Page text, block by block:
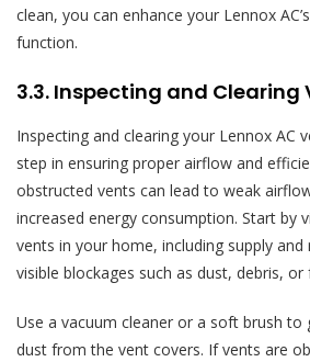
clean, you can enhance your Lennox
function.
3.3. Inspecting and Clearing
Inspecting and clearing your Lennox AC
step in ensuring proper airflow and
obstructed vents can lead to weak
increased energy consumption. Start by
vents in your home, including supply
visible blockages such as dust, debris,
Use a vacuum cleaner or a soft brush to
dust from the vent covers. If vents are